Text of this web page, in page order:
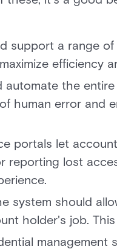
support a range
efficiency
automate the
human error and
portals let
reporting lost
system should
holder's job.
management